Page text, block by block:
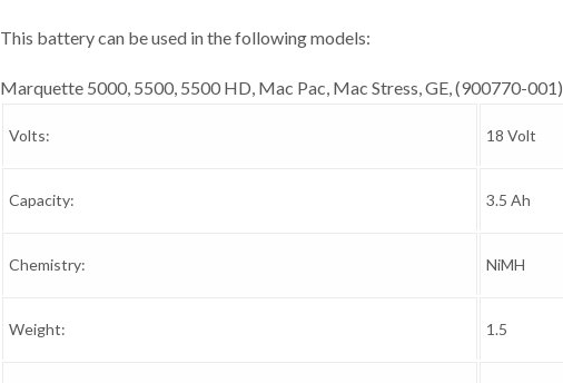
This battery can be used in the following models:
Marquette 5000, 5500, 5500 HD, Mac Pac, Mac Stress, GE, (900770-001)
Volts: 18 Volt
Capacity: 3.5 Ah
Chemistry: NiMH
Weight: 1.5